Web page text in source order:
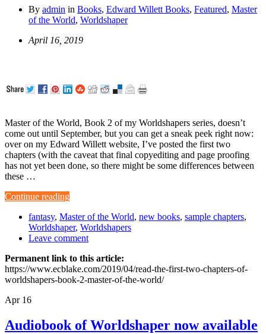
By admin in Books, Edward Willett Books, Featured, Master
of the World, Worldshaper
April 16, 2019
Master of the World, Book 2 of my Worldshapers series, doesn’t
come out until September, but you can get a sneak peek right now:
over on my Edward Willett website, I’ve posted the first two
chapters (with the caveat that final copyediting and page proofing
has not yet been done, so there might be some differences between
these …
Continue reading
fantasy, Master of the World, new books, sample chapters,
Worldshaper, Worldshapers
Leave comment
Permanent link to this article:
https://www.ecblake.com/2019/04/read-the-first-two-chapters-of-
worldshapers-book-2-master-of-the-world/
Apr 16
Audiobook of Worldshaper now available